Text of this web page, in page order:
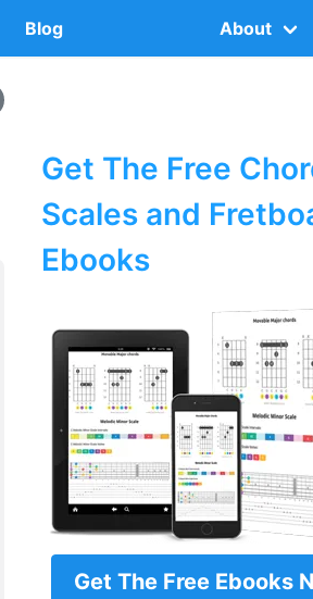
Blog About
Get The Free
Scales and
Ebooks
Get The Free Ebooks